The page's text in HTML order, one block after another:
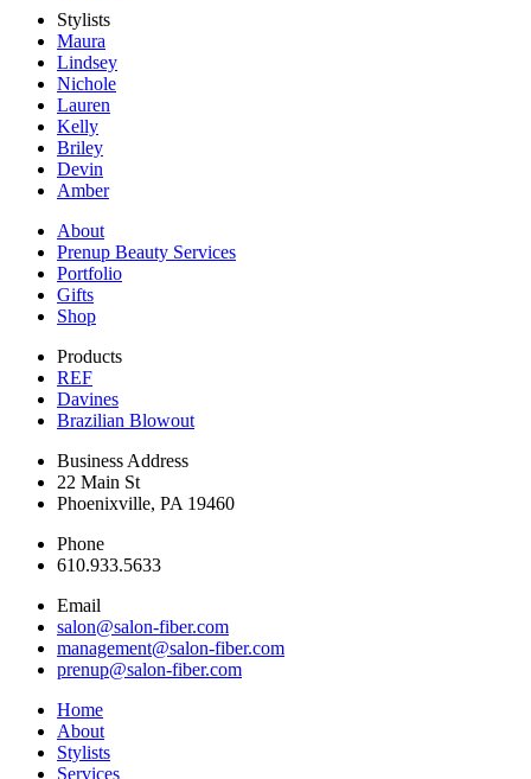
Stylists
Maura
Lindsey
Nichole
Lauren
Kelly
Briley
Devin
Amber
About
Prenup Beauty Services
Portfolio
Gifts
Shop
Products
REF
Davines
Brazilian Blowout
Business Address
22 Main St
Phoenixville, PA 19460
Phone
610.933.5633
Email
salon@salon-fiber.com
management@salon-fiber.com
prenup@salon-fiber.com
Home
About
Stylists
Services